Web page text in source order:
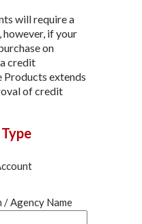
will require a
if your
on
credit
extends
of credit
Agency Name